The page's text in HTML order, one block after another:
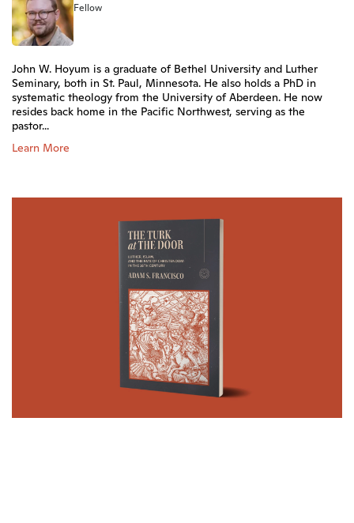
Fellow
John W. Hoyum is a graduate of Bethel University and Luther
Seminary, both in St. Paul, Minnesota. He also holds a PhD in
systematic theology from the University of Aberdeen. He now
resides back home in the Pacific Northwest, serving as the
pastor...
Learn More